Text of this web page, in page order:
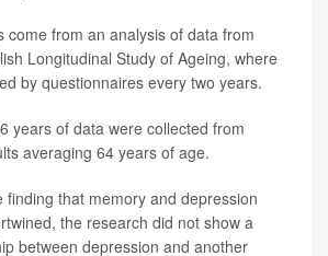
come from an analysis of data from
Longitudinal Study of Ageing, where
by questionnaires every two years.
years of data were collected from
averaging 64 years of age.
finding that memory and depression
the research did not show a
between depression and another